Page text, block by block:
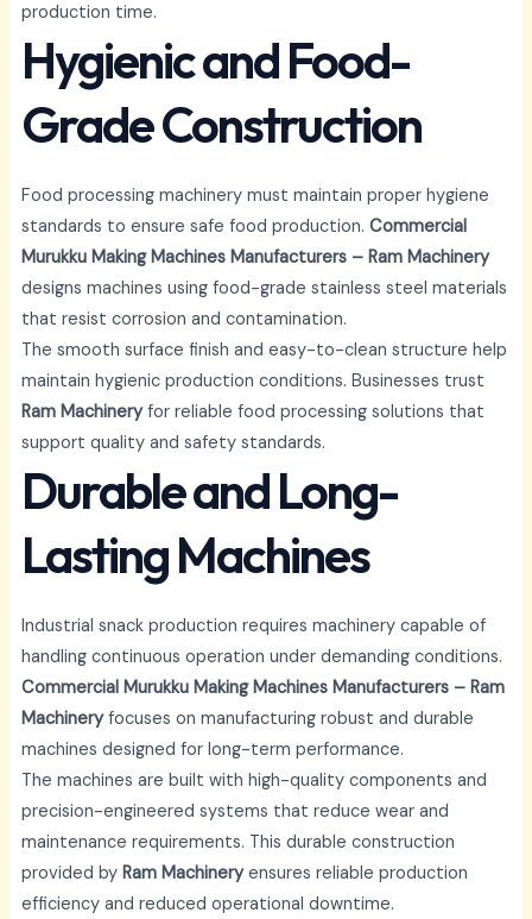
production time.
Hygienic and Food-
Grade Construction
Food processing machinery must maintain proper hygiene
standards to ensure safe food production. Commercial
Murukku Making Machines Manufacturers – Ram Machinery
designs machines using food-grade stainless steel materials
that resist corrosion and contamination.
The smooth surface finish and easy-to-clean structure help
maintain hygienic production conditions. Businesses trust
Ram Machineryfor reliable food processing solutions that
support quality and safety standards.
Durable and Long-
Lasting Machines
Industrial snack production requires machinery capable of
handling continuous operation under demanding conditions.
Commercial Murukku Making Machines Manufacturers – Ram
Machineryfocuses on manufacturing robust and durable
machines designed for long-term performance.
The machines are built with high-quality components and
precision-engineered systems that reduce wear and
maintenance requirements. This durable construction
provided by Ram Machineryensures reliable production
efficiency and reduced operational downtime.